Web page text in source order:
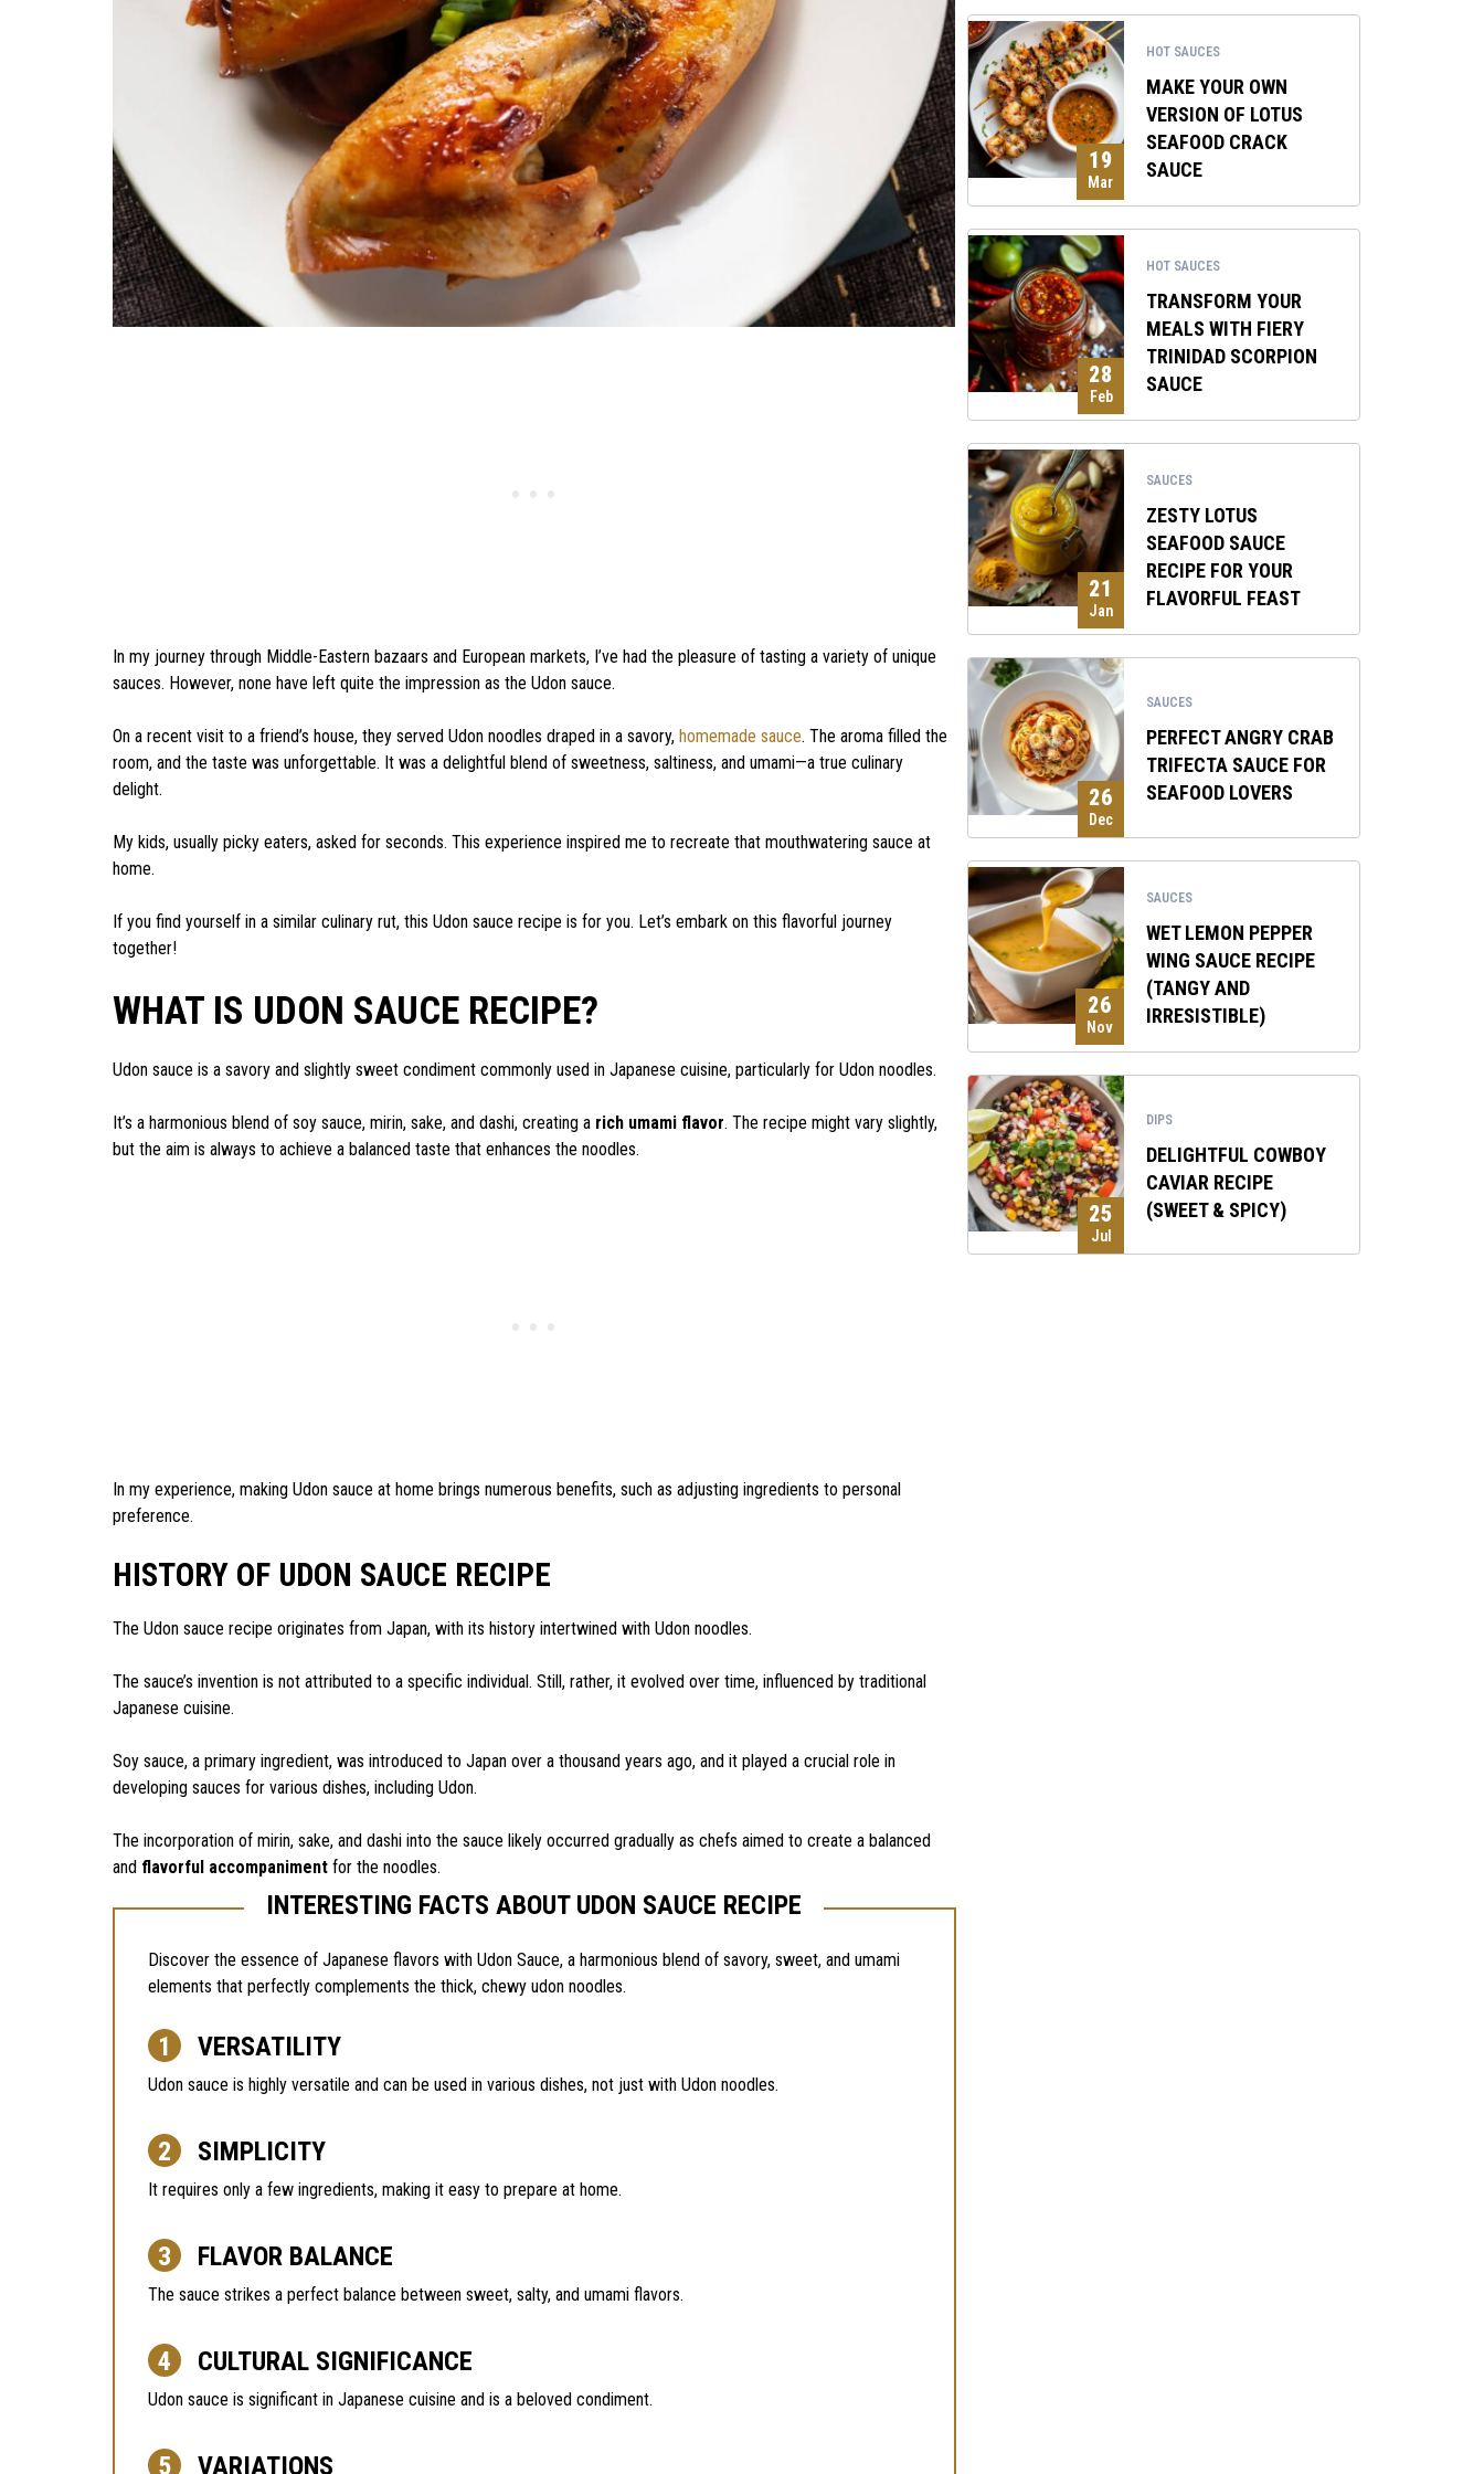
In my journey through Middle-Eastern bazaars and European markets, I’ve had the pleasure of tasting a variety of unique
sauces. However, none have left quite the impression as the Udon sauce.
On a recent visit to a friend’s house, they served Udon noodles draped in a savory, homemade sauce. The aroma filled the
room, and the taste was unforgettable. It was a delightful blend of sweetness, saltiness, and umami—a true culinary
delight.
My kids, usually picky eaters, asked for seconds. This experience inspired me to recreate that mouthwatering sauce at
home.
If you find yourself in a similar culinary rut, this Udon sauce recipe is for you. Let’s embark on this flavorful journey
together!
WHAT IS UDON SAUCE RECIPE?
Udon sauce is a savory and slightly sweet condiment commonly used in Japanese cuisine, particularly for Udon noodles.
It’s a harmonious blend of soy sauce, mirin, sake, and dashi, creating a rich umami flavor. The recipe might vary slightly,
but the aim is always to achieve a balanced taste that enhances the noodles.
In my experience, making Udon sauce at home brings numerous benefits, such as adjusting ingredients to personal
preference.
HISTORY OF UDON SAUCE RECIPE
The Udon sauce recipe originates from Japan, with its history intertwined with Udon noodles.
The sauce’s invention is not attributed to a specific individual. Still, rather, it evolved over time, influenced by traditional
Japanese cuisine.
Soy sauce, a primary ingredient, was introduced to Japan over a thousand years ago, and it played a crucial role in
developing sauces for various dishes, including Udon.
The incorporation of mirin, sake, and dashi into the sauce likely occurred gradually as chefs aimed to create a balanced
and flavorful accompaniment for the noodles.
INTERESTING FACTS ABOUT UDON SAUCE RECIPE
Discover the essence of Japanese flavors with Udon Sauce, a harmonious blend of savory, sweet, and umami
elements that perfectly complements the thick, chewy udon noodles.
VERSATILITY
Udon sauce is highly versatile and can be used in various dishes, not just with Udon noodles.
SIMPLICITY
It requires only a few ingredients, making it easy to prepare at home.
FLAVOR BALANCE
The sauce strikes a perfect balance between sweet, salty, and umami flavors.
CULTURAL SIGNIFICANCE
Udon sauce is significant in Japanese cuisine and is a beloved condiment.
VARIATIONS
19
Mar
HOT SAUCES
MAKE YOUR OWN
VERSION OF LOTUS
SEAFOOD CRACK
SAUCE
28
Feb
HOT SAUCES
TRANSFORM YOUR
MEALS WITH FIERY
TRINIDAD SCORPION
SAUCE
21
Jan
SAUCES
ZESTY LOTUS
SEAFOOD SAUCE
RECIPE FOR YOUR
FLAVORFUL FEAST
26
Dec
SAUCES
PERFECT ANGRY CRAB
TRIFECTA SAUCE FOR
SEAFOOD LOVERS
26
Nov
SAUCES
WET LEMON PEPPER
WING SAUCE RECIPE
(TANGY AND
IRRESISTIBLE)
25
Jul
DIPS
DELIGHTFUL COWBOY
CAVIAR RECIPE
(SWEET & SPICY)